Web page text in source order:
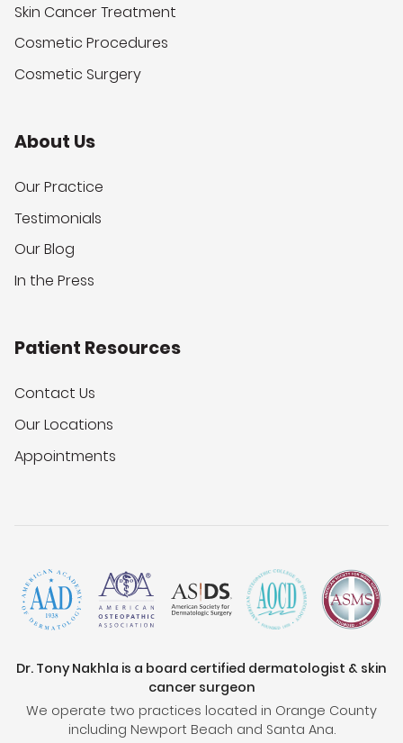
Skin Cancer Treatment
Cosmetic Procedures
Cosmetic Surgery
About Us
Our Practice
Testimonials
Our Blog
In the Press
Patient Resources
Contact Us
Our Locations
Appointments
Dr. Tony Nakhla is a board certified dermatologist & skin
cancer surgeon
We operate two practices located in Orange County
including Newport Beach and Santa Ana.